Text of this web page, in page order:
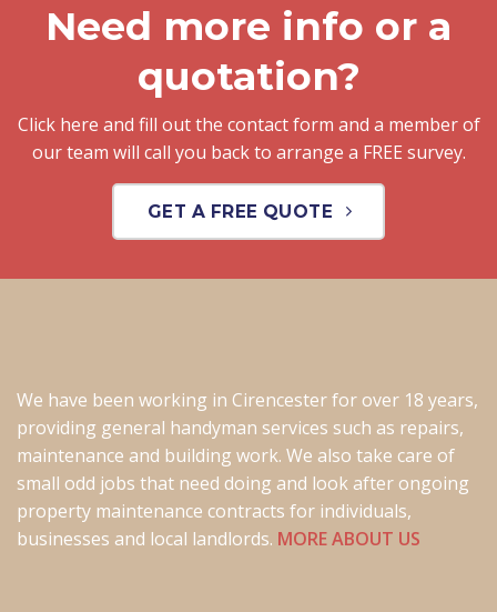
Need more info or a
quotation?
Click here and fill out the contact form and a member of
our team will call you back to arrange a FREE survey.
GET A FREE QUOTE
We have been working in Cirencester for over 18 years,
providing general handyman services such as repairs,
maintenance and building work. We also take care of
small odd jobs that need doing and look after ongoing
property maintenance contracts for individuals,
businesses and local landlords. MORE ABOUT US